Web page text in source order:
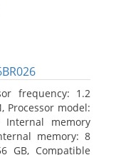
frequency: 1.2
Processor model:
Internal memory
memory: 8
GB, Compatible